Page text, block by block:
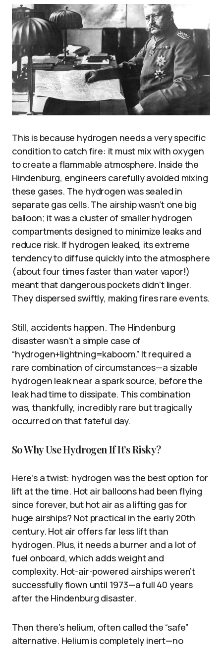
This is because hydrogen needs a very specific
condition to catch fire: it must mix with oxygen
to create a flammable atmosphere. Inside the
Hindenburg, engineers carefully avoided mixing
these gases. The hydrogen was sealed in
separate gas cells. The airship wasn’t one big
balloon; it was a cluster of smaller hydrogen
compartments designed to minimize leaks and
reduce risk. If hydrogen leaked, its extreme
tendency to diffuse quickly into the atmosphere
(about four times faster than water vapor!)
meant that dangerous pockets didn’t linger.
They dispersed swiftly, making fires rare events.
Still, accidents happen. The Hindenburg
disaster wasn’t a simple case of
“hydrogen+lightning=kaboom.” It required a
rare combination of circumstances—a sizable
hydrogen leak near a spark source, before the
leak had time to dissipate. This combination
was, thankfully, incredibly rare but tragically
occurred on that fateful day.
So Why Use Hydrogen If It’s Risky?
Here’s a twist: hydrogen was the best option for
lift at the time. Hot air balloons had been flying
since forever, but hot air as a lifting gas for
huge airships? Not practical in the early 20th
century. Hot air offers far less lift than
hydrogen. Plus, it needs a burner and a lot of
fuel onboard, which adds weight and
complexity. Hot-air-powered airships weren’t
successfully flown until 1973—a full 40 years
after the Hindenburg disaster.
Then there’s helium, often called the “safe”
alternative. Helium is completely inert—no